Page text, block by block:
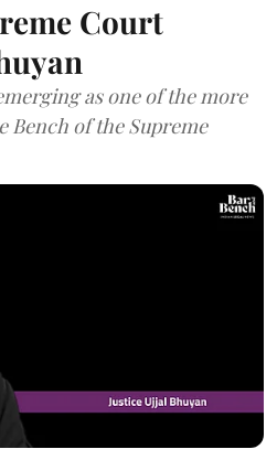
Court
as one of the more
Bench of the Supreme